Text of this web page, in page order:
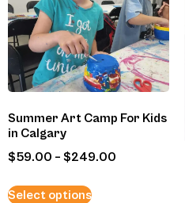
Summer Art Camp For Kids
in Calgary
$59.00 – $249.00
Select options